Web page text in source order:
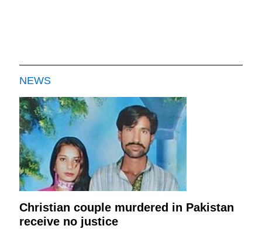
NEWS
Christian couple murdered in Pakistan
receive no justice